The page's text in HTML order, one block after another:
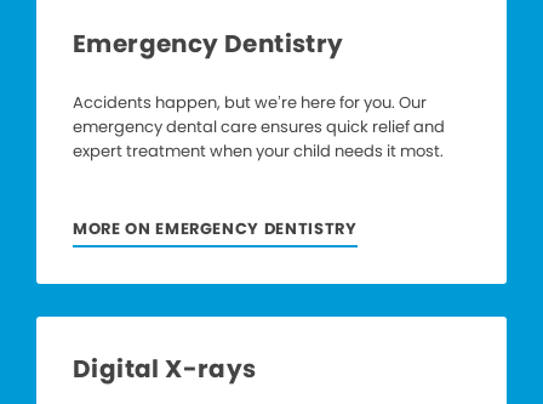
Emergency Dentistry
Accidents happen, but we’re here for you. Our
emergency dental care ensures quick relief and
expert treatment when your child needs it most.
MORE ON EMERGENCY DENTISTRY
Digital X-rays